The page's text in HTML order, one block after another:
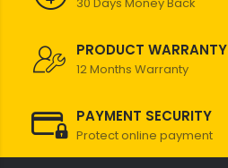
PRODUCT WARRANTY
12 Months Warranty
PAYMENT SECURITY
Protect online payment